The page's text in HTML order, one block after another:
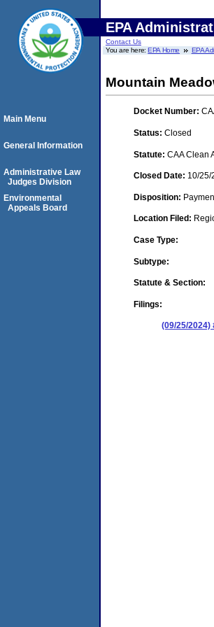
EPA
Contact Us
You are here:EPA Home EPA
Mountain
Docket Number:
Status: Closed
Statute: CAA Clean
Closed Date: 10/25/
Disposition:
Location Filed:
Case Type:
Subtype:
Statute & Section:
Filings:
(09/25/2024)
Main Menu
General Information
Administrative Law
Judges Division
Environmental
Appeals Board